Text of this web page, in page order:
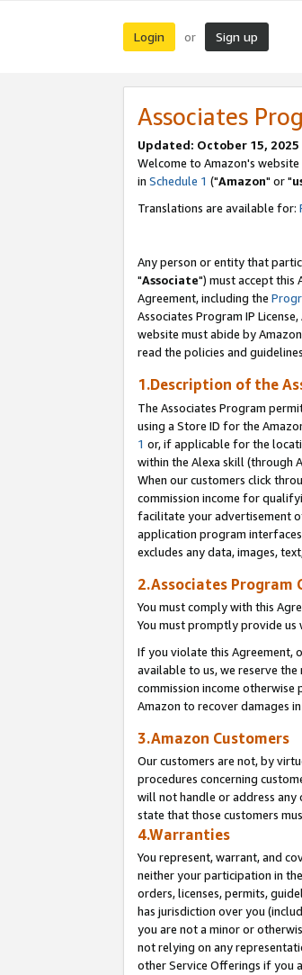
Login or Sign up
Associates
Updated: October 15, 2025
Welcome to Amazon's
in Schedule 1 ("Amazon" or "
Translations are available for:
Any person or entity that
"Associate") must accept this
Agreement, including the
Associates Program IP
website must abide by
read the policies and
1.Description of the
The Associates Program
using a Store ID for the
1 or, if applicable for the
within the Alexa skill (through
When our customers click
commission income for
facilitate your advertisement
application program
excludes any data, images,
2.Associates Program
You must comply with this
You must promptly provide
If you violate this Agreement,
available to us, we reserve
commission income
Amazon to recover damages
3.Amazon Customers
Our customers are not, by
procedures concerning
will not handle or address
state that those customers
4.Warranties
You represent, warrant, and
neither your participation in
orders, licenses, permits,
has jurisdiction over you
you are not a minor or
not relying on any
other Service Offerings if you